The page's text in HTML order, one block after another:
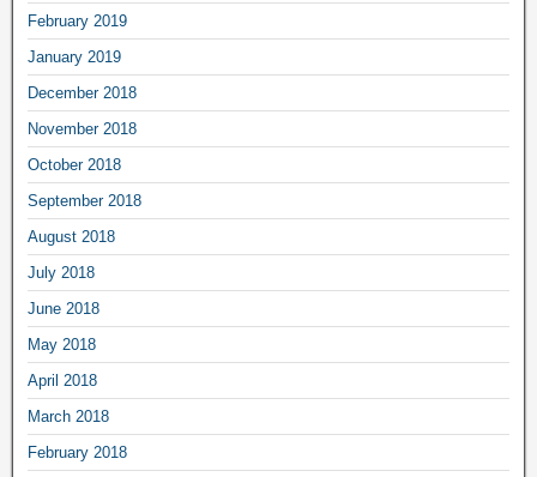
February 2019
January 2019
December 2018
November 2018
October 2018
September 2018
August 2018
July 2018
June 2018
May 2018
April 2018
March 2018
February 2018